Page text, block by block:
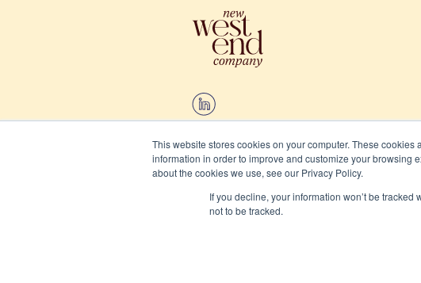
This website stores cookies on your computer. These
information in order to improve and customize your browsing
about the cookies we use, see our Privacy Policy.
If you decline, your information won’t be
not to be tracked.
2026 New West End Company. All rights
Cookies
Privacy and terms